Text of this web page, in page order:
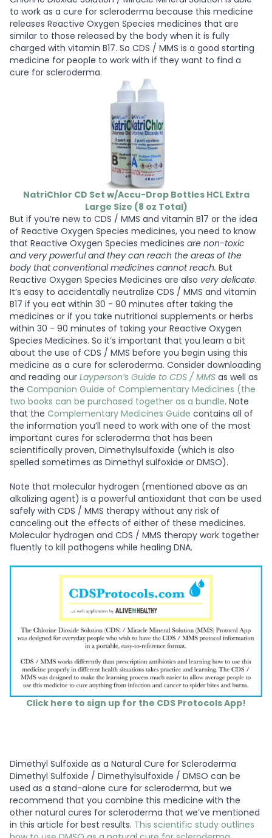
to work as a cure for scleroderma because this medicine
releases Reactive Oxygen Species medicines that are
similar to those released by the body when it is fully
charged with vitamin B17. So CDS / MMS is a good starting
medicine for people to work with if they want to find a
cure for scleroderma.
NatriChlor CD Set w/Accu-Drop Bottles HCL Extra
Large Size (8 oz Total)
But if you’re new to CDS / MMS and vitamin B17 or the idea
of Reactive Oxygen Species medicines, you need to know
that Reactive Oxygen Species medicines are non-toxic
and very powerful and they can reach the areas of the
body that conventional medicines cannot reach. But
Reactive Oxygen Species Medicines are also very delicate.
It’s easy to accidentally neutralize CDS / MMS and vitamin
B17 if you eat within 30 - 90 minutes after taking the
medicines or if you take nutritional supplements or herbs
within 30 - 90 minutes of taking your Reactive Oxygen
Species Medicines. So it’s important that you learn a bit
about the use of CDS / MMS before you begin using this
medicine as a cure for scleroderma. Consider downloading
and reading our Layperson’s Guide to CDS / MMS as well as
the Companion Guide of Complementary Medicines (the
two books can be purchased together as a bundle. Note
that the Complementary Medicines Guide contains all of
the information you’ll need to work with one of the most
important cures for scleroderma that has been
scientifically proven, Dimethylsulfoxide (which is also
spelled sometimes as Dimethyl sulfoxide or DMSO).
Note that molecular hydrogen (mentioned above as an
alkalizing agent) is a powerful antioxidant that can be used
safely with CDS / MMS therapy without any risk of
canceling out the effects of either of these medicines.
Molecular hydrogen and CDS / MMS therapy work together
fluently to kill pathogens while healing DNA.
Click here to sign up for the CDS Protocols App!
Dimethyl Sulfoxide as a Natural Cure for Scleroderma
Dimethyl Sulfoxide / Dimethylsulfoxide / DMSO can be
used as a stand-alone cure for scleroderma, but we
recommend that you combine this medicine with the
other natural cures for scleroderma that we’ve mentioned
in this article for best results. This scientific study outlines